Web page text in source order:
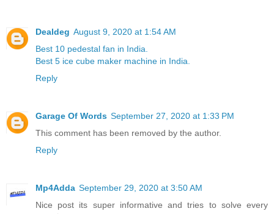
Dealdeg August 9, 2020 at 1:54 AM
Best 10 pedestal fan in India.
Best 5 ice cube maker machine in India.
Reply
Garage Of Words September 27, 2020 at 1:33 PM
This comment has been removed by the author.
Reply
Mp4Adda September 29, 2020 at 3:50 AM
Nice post its super informative and tries to solve every